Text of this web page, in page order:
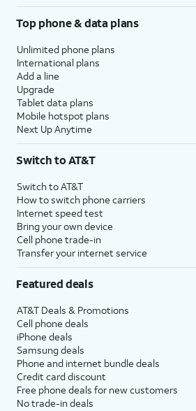
Top phone & data plans
Unlimited phone plans
International plans
Add a line
Upgrade
Tablet data plans
Mobile hotspot plans
Next Up Anytime
Switch to AT&T
Switch to AT&T
How to switch phone carriers
Internet speed test
Bring your own device
Cell phone trade-in
Transfer your internet service
Featured deals
AT&T Deals & Promotions
Cell phone deals
iPhone deals
Samsung deals
Phone and internet bundle deals
Credit card discount
Free phone deals for new customers
No trade-in deals